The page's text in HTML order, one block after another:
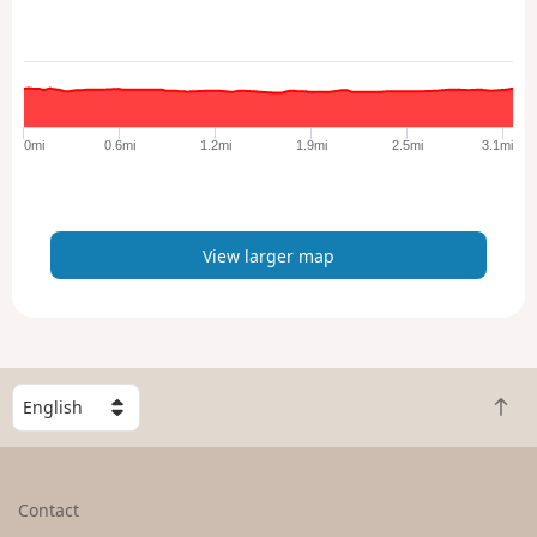
a
r
e
p
0mi 0.6mi 1.2mi 1.9mi 2.5mi 3.1mi
View larger map
S
e
l
B
a
Contact